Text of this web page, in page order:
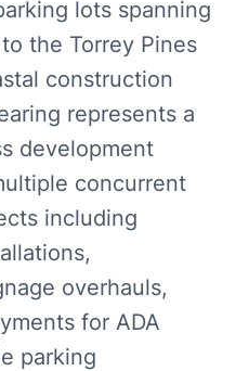
lots spanning
the Torrey Pines
construction
represents a
development
concurrent
including
overhauls,
for ADA
parking